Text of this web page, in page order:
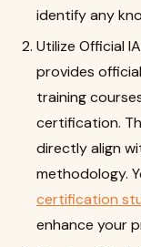
identify any
Utilize Official
provides
training
certification.
directly align
methodology.
certification
enhance your